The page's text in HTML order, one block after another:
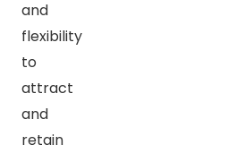
and
flexibility
to
attract
and
retain